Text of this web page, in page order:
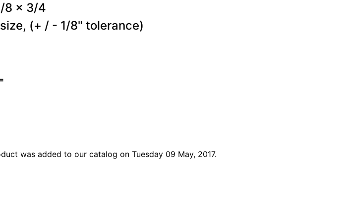
8 x 3/4
(+ / - 1/8" tolerance)
was added to our catalog on Tuesday 09 May, 2017.